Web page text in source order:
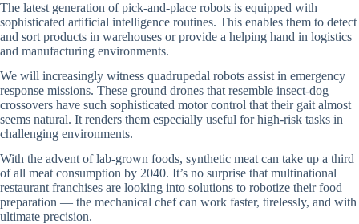
The latest generation of pick-and-place robots is equipped with
sophisticated artificial intelligence routines. This enables them to detect
and sort products in warehouses or provide a helping hand in logistics
and manufacturing environments.
We will increasingly witness quadrupedal robots assist in emergency
response missions. These ground drones that resemble insect-dog
crossovers have such sophisticated motor control that their gait almost
seems natural. It renders them especially useful for high-risk tasks in
challenging environments.
With the advent of lab-grown foods, synthetic meat can take up a third
of all meat consumption by 2040. It’s no surprise that multinational
restaurant franchises are looking into solutions to robotize their food
preparation — the mechanical chef can work faster, tirelessly, and with
ultimate precision.